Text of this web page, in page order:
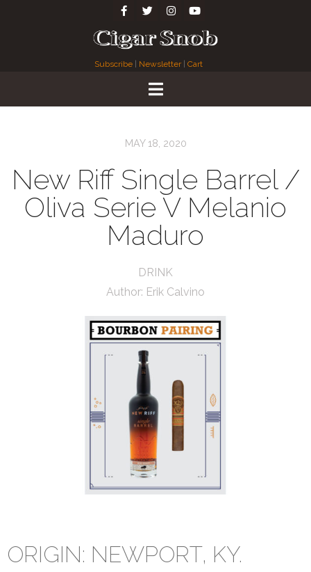
Subscribe Newsletter| Cart
MAY 18, 2020
New Riff Single Barrel /
Oliva Serie V Melanio
Maduro
DRINK
Author: Erik Calvino
ORIGIN: NEWPORT, KY.